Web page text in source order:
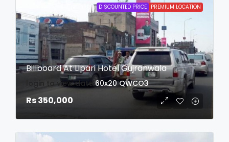
DISCOUNTED PRICE PREMIUM LOCATION
Billboard At Lipari Hotel Gujranwala
login to view date 60x20 QWCO3
Rs 350,000